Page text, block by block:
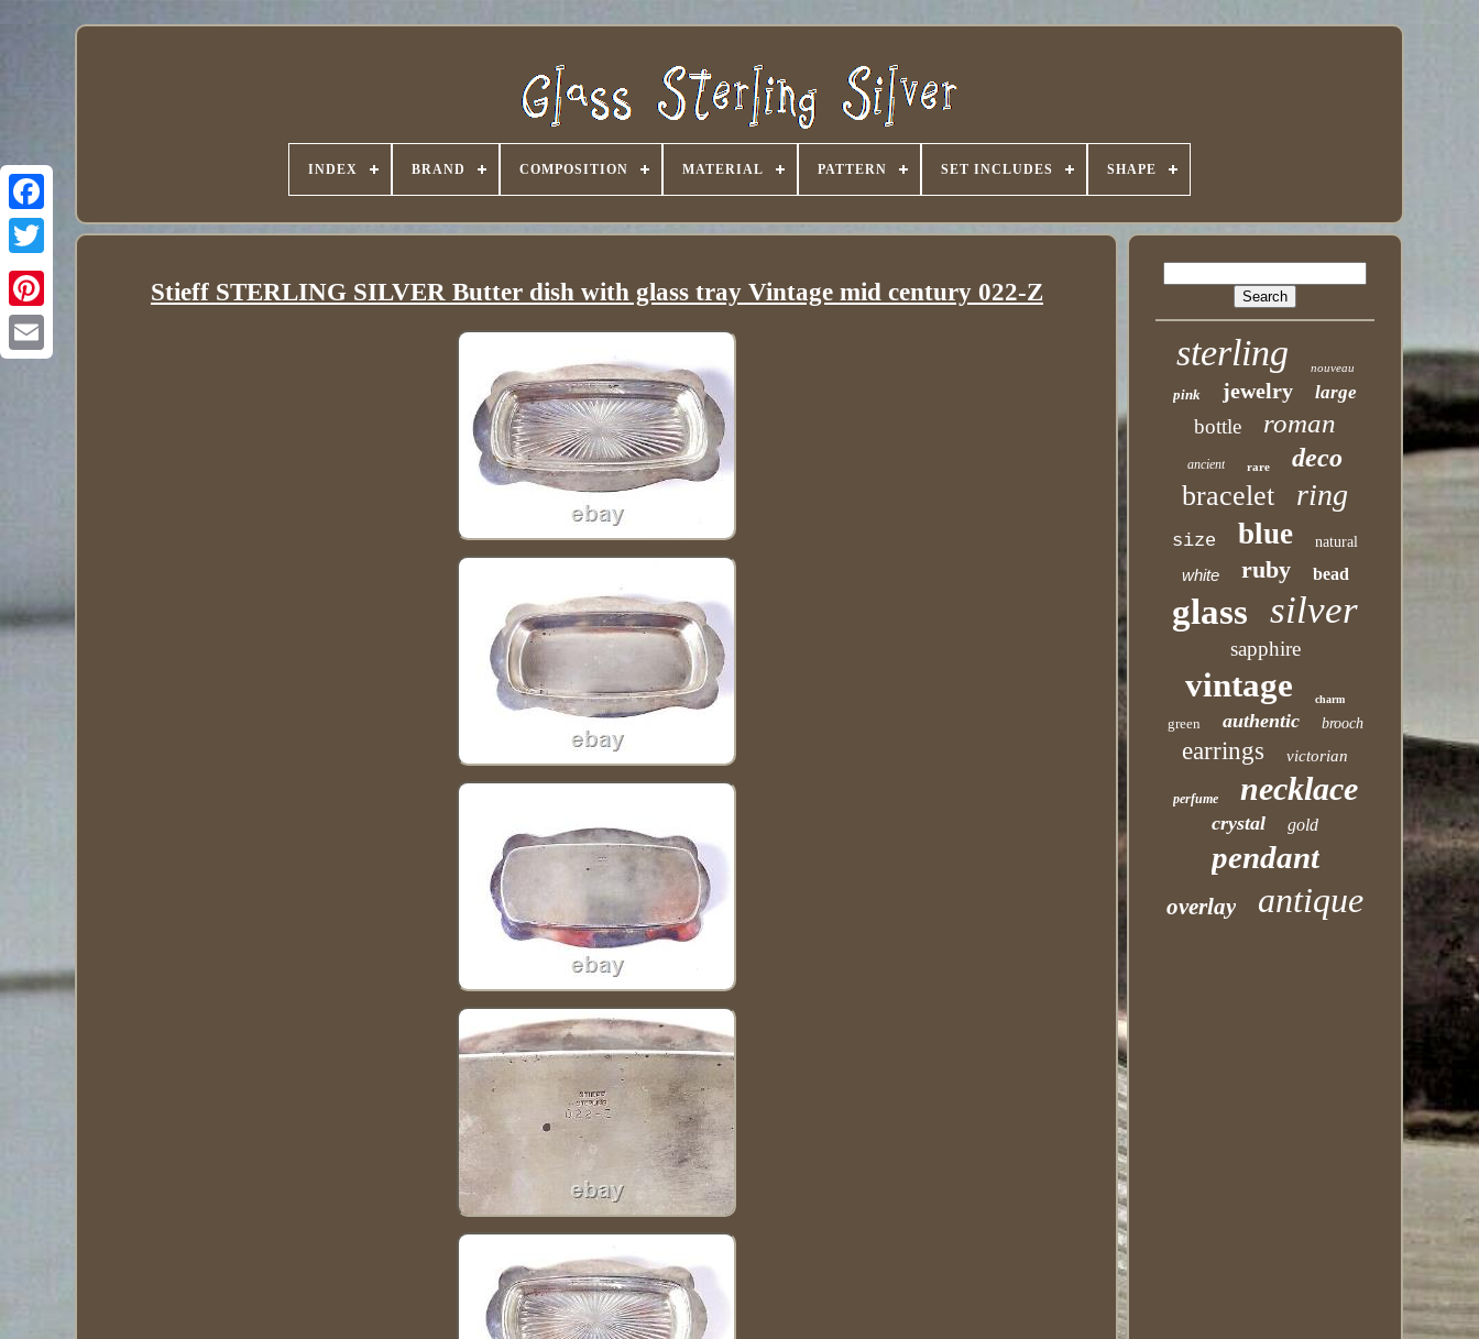
INDEX BRAND COMPOSITION MATERIAL PATTERN SET INCLUDES SHAPE
Stieff STERLING SILVER Butter dish with glass tray Vintage mid century 022-Z
sterling nouveau
pink jewelry large
bottle roman
ancient rare deco
bracelet ring
size blue natural
white ruby bead
glass silver
sapphire
vintage charm
green authentic brooch
earrings victorian
perfume necklace
crystal gold
pendant
overlay antique